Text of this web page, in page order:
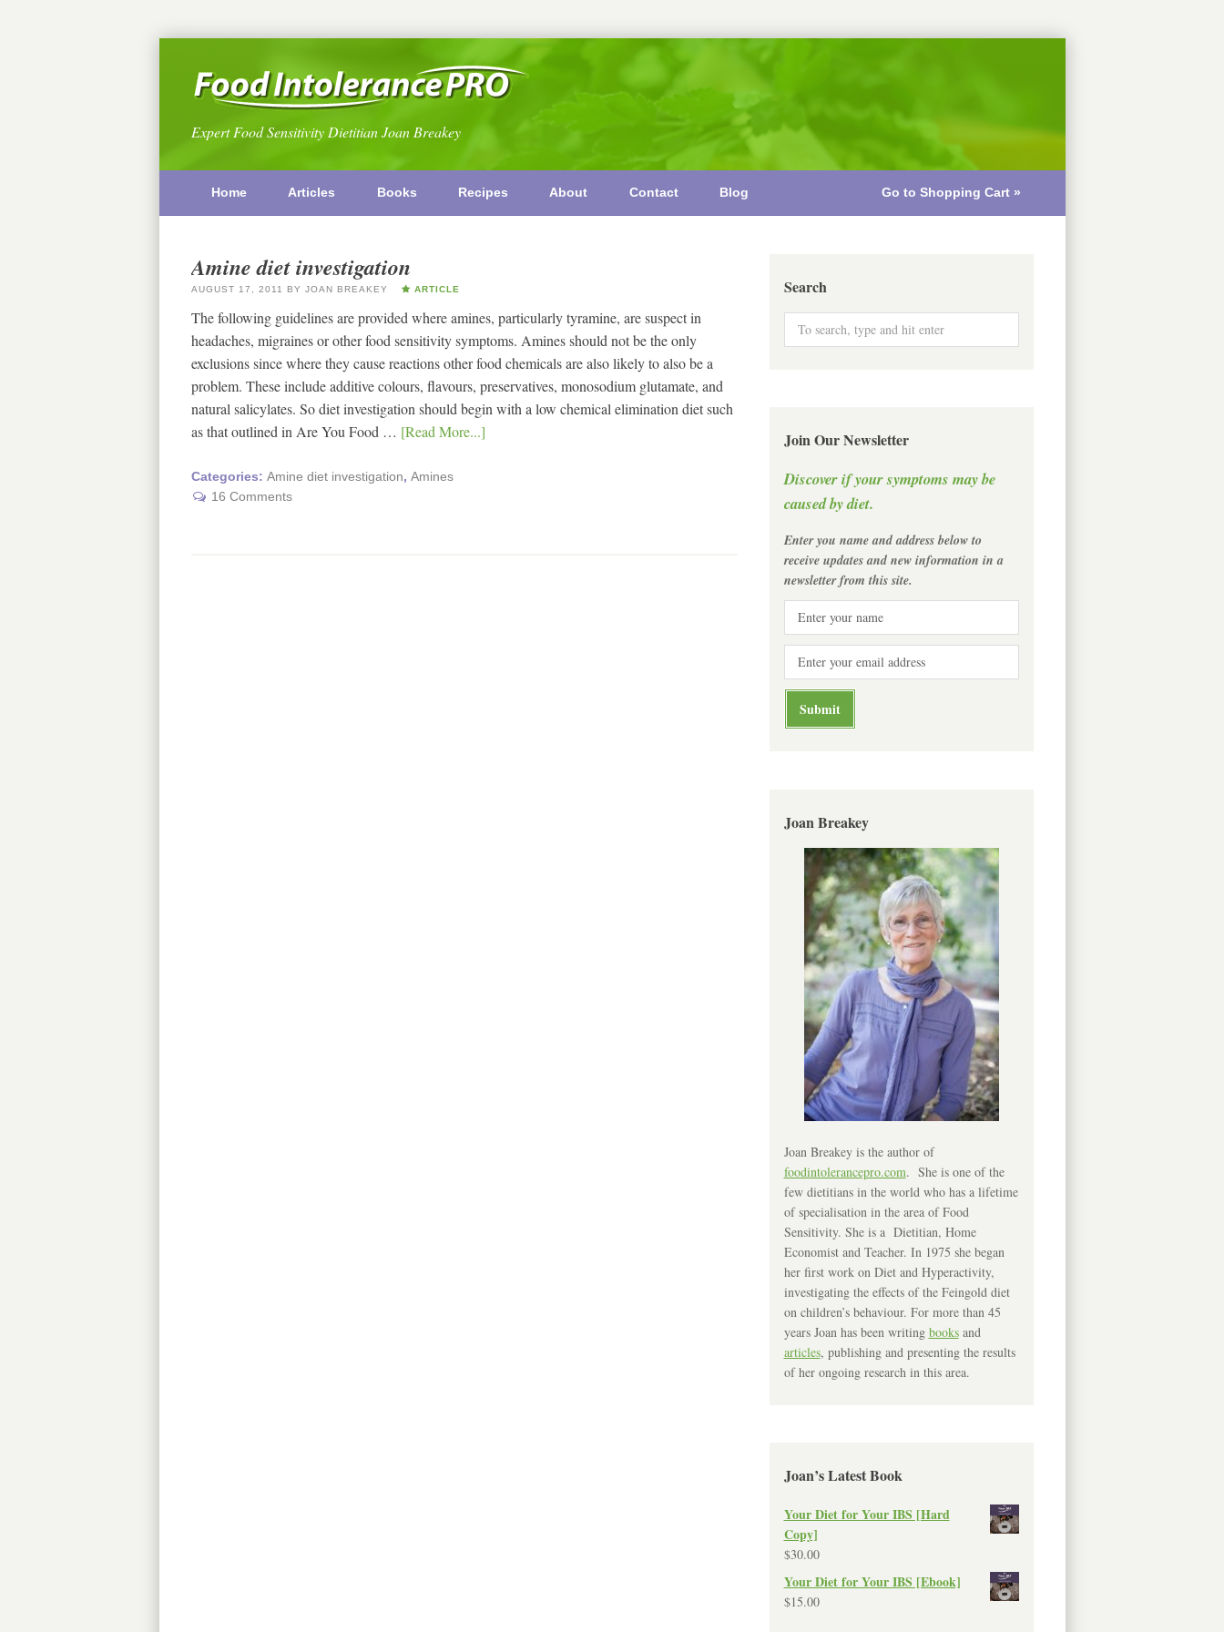
Expert Food Sensitivity Dietitian Joan Breakey
Home Articles Books Recipes About Contact Blog Go to Shopping Cart »
Amine diet investigation
AUGUST 17, 2011 BY JOAN BREAKEY ARTICLE
The following guidelines are provided where amines, particularly tyramine, are suspect in
headaches, migraines or other food sensitivity symptoms. Amines should not be the only
exclusions since where they cause reactions other food chemicals are also likely to also be a
problem. These include additive colours, flavours, preservatives, monosodium glutamate, and
natural salicylates. So diet investigation should begin with a low chemical elimination diet such
as that outlined in Are You Food … [Read More...]
Categories: Amine diet investigation, Amines
16 Comments
Search
Join Our Newsletter
Discover if your symptoms may be
caused by diet.
Enter you name and address below to
receive updates and new information in a
newsletter from this site.
Joan Breakey
Joan Breakey is the author of
foodintolerancepro.com. She is one of the
few dietitians in the world who has a lifetime
of specialisation in the area of Food
Sensitivity. She is a Dietitian, Home
Economist and Teacher. In 1975 she began
her first work on Diet and Hyperactivity,
investigating the effects of the Feingold diet
on children’s behaviour. For more than 45
years Joan has been writing booksand
articles, publishing and presenting the results
of her ongoing research in this area.
Joan’s Latest Book
Your Diet for Your IBS [Hard
Copy]
$30.00
Your Diet for Your IBS [Ebook]
$15.00